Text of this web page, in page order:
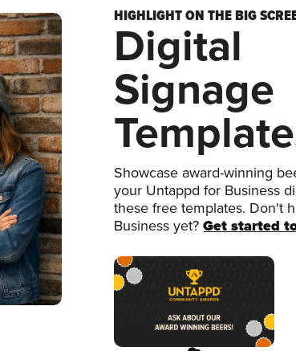
HIGHLIGHT ON THE BIG
Digital
Signage
Showcase award-winning
your Untappd for Business
these free templates. Don't
Business yet?Get started